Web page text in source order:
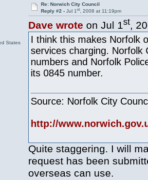
States
Re: Norwich City Council
Reply #2 - Jul 1st, 2008 at 11:19pm
Dave wrote on Jul 1st,
I think this makes Norfolk
services charging. Norfolk
numbers and Norfolk
its 0845 number.
Source: Norfolk City
http://
Quite staggering. I will
request has been
overseas can use.